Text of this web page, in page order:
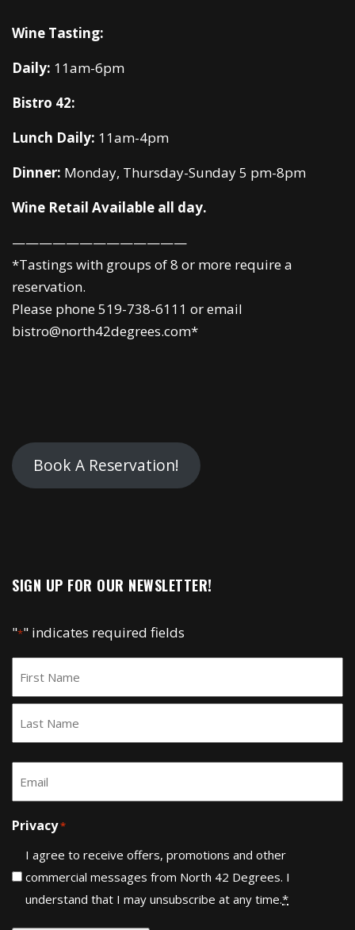
Wine Tasting:
Daily: 11am-6pm
Bistro 42:
Lunch Daily: 11am-4pm
Dinner: Monday, Thursday-Sunday 5 pm-8pm
Wine Retail Available all day.
—————————————
*Tastings with groups of 8 or more require a
reservation.
Please phone 519-738-6111 or email
bistro@north42degrees.com*
Book A Reservation!
SIGN UP FOR OUR NEWSLETTER!
"*" indicates required fields
Privacy*
I agree to receive offers, promotions and other
commercial messages from North 42 Degrees. I
understand that I may unsubscribe at any time.*